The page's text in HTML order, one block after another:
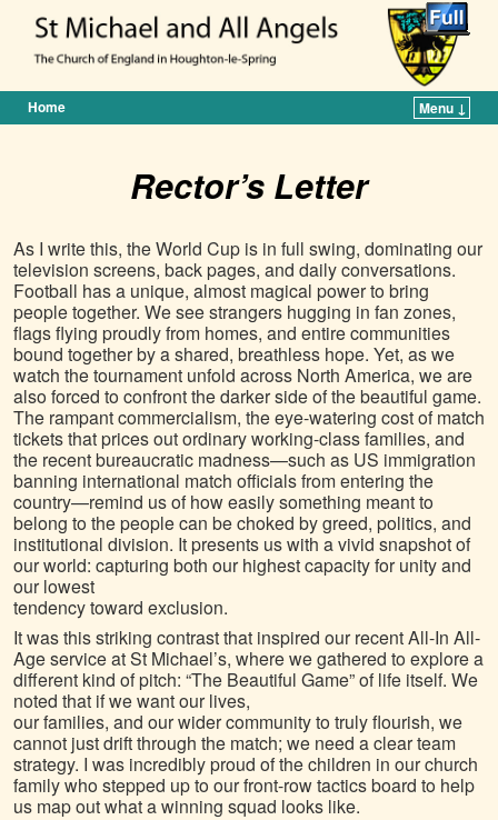
Home Menu ↓
Rector’s Letter
As I write this, the World Cup is in full swing, dominating our
television screens, back pages, and daily conversations.
Football has a unique, almost magical power to bring
people together. We see strangers hugging in fan zones,
flags flying proudly from homes, and entire communities
bound together by a shared, breathless hope. Yet, as we
watch the tournament unfold across North America, we are
also forced to confront the darker side of the beautiful game.
The rampant commercialism, the eye-watering cost of match
tickets that prices out ordinary working-class families, and
the recent bureaucratic madness—such as US immigration
banning international match officials from entering the
country—remind us of how easily something meant to
belong to the people can be choked by greed, politics, and
institutional division. It presents us with a vivid snapshot of
our world: capturing both our highest capacity for unity and
our lowest
tendency toward exclusion.
It was this striking contrast that inspired our recent All-In All-
Age service at St Michael’s, where we gathered to explore a
different kind of pitch: “The Beautiful Game” of life itself. We
noted that if we want our lives,
our families, and our wider community to truly flourish, we
cannot just drift through the match; we need a clear team
strategy. I was incredibly proud of the children in our church
family who stepped up to our front-row tactics board to help
us map out what a winning squad looks like.